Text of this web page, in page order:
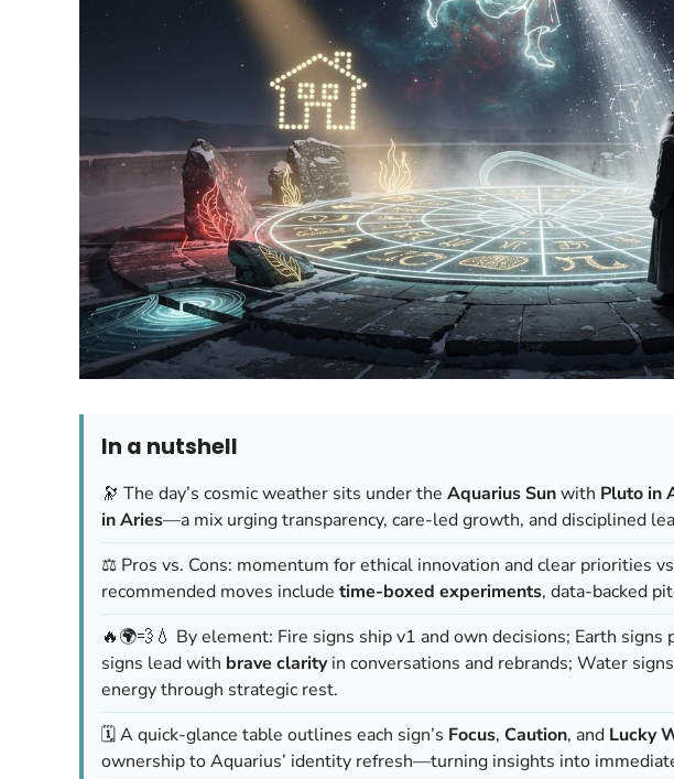
In a nutshell
🔭 The day’s cosmic weather sits under the Aquarius Sunwith Pluto in
in Aries—a mix urging transparency, care-led growth, and disciplined
⚖️ Pros vs. Cons: momentum for ethical innovation and clear priorities
recommended moves include time-boxed experiments, data-backed
🔥🌍💨💧 By element: Fire signs ship v1 and own decisions; Earth
signs lead with brave clarityin conversations and rebrands; Water
energy through strategic rest.
🗓️ A quick-glance table outlines each sign’s Focus, Caution, and Lucky
ownership to Aquarius’ identity refresh—turning insights into